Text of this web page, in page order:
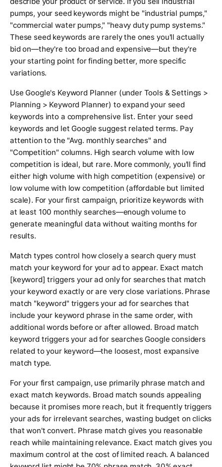
pumps, your seed keywords might be "industrial pumps,"
"commercial water pumps," "heavy duty pump systems."
These seed keywords are rarely the ones you'll actually
bid on—they're too broad and expensive—but they're
your starting point for finding better, more specific
variations.
Use Google's Keyword Planner (under Tools & Settings >
Planning > Keyword Planner) to expand your seed
keywords into a comprehensive list. Enter your seed
keywords and let Google suggest related terms. Pay
attention to the "Avg. monthly searches" and
"Competition" columns. High search volume with low
competition is ideal, but rare. More commonly, you'll find
either high volume with high competition (expensive) or
low volume with low competition (affordable but limited
scale). For your first campaign, prioritize keywords with
at least 100 monthly searches—enough volume to
generate meaningful data without waiting months for
results.
Match types control how closely a search query must
match your keyword for your ad to appear. Exact match
[keyword] triggers your ad only for searches that match
your keyword exactly or are very close variations. Phrase
match "keyword" triggers your ad for searches that
include your keyword phrase in the same order, with
additional words before or after allowed. Broad match
keyword triggers your ad for searches Google considers
related to your keyword—the loosest, most expansive
match type.
For your first campaign, use primarily phrase match and
exact match keywords. Broad match sounds appealing
because it promises more reach, but it frequently triggers
your ads for irrelevant searches, wasting budget on clicks
that won't convert. Phrase match gives you reasonable
reach while maintaining relevance. Exact match gives you
maximum control at the cost of limited reach. A balanced